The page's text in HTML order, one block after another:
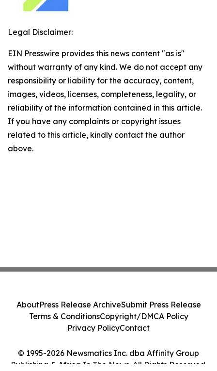
Legal Disclaimer:
EIN Presswire provides this news content "as is"
without warranty of any kind. We do not accept any
responsibility or liability for the accuracy, content,
images, videos, licenses, completeness, legality, or
reliability of the information contained in this article.
If you have any complaints or copyright issues
related to this article, kindly contact the author
above.
© 1995-2026 Newsmatics Inc. dba Affinity Group
Publishing & Africa In The News. All Rights Reserved.
AboutPress Release ArchiveSubmit Press Release
Terms & ConditionsCopyright/DMCA Policy
Privacy PolicyContact